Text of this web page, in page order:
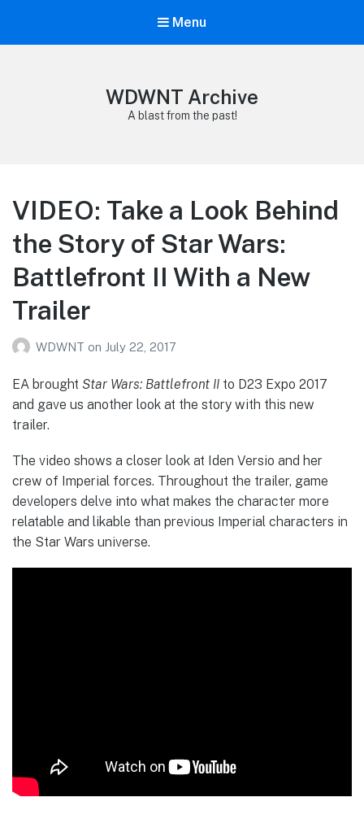
Menu
WDWNT Archive
A blast from the past!
VIDEO: Take a Look Behind
the Story of Star Wars:
Battlefront II With a New
Trailer
WDWNT on July 22, 2017
EA brought Star Wars: Battlefront II to D23 Expo 2017
and gave us another look at the story with this new
trailer.
The video shows a closer look at Iden Versio and her
crew of Imperial forces. Throughout the trailer, game
developers delve into what makes the character more
relatable and likable than previous Imperial characters in
the Star Wars universe.